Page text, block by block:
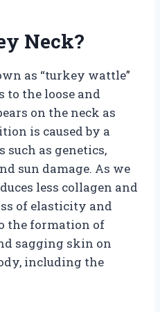
Neck?
as “turkey wattle”
to the loose and
on the neck as
is caused by a
as genetics,
sun damage. As we
less collagen and
of elasticity and
the formation of
sagging skin on
including the